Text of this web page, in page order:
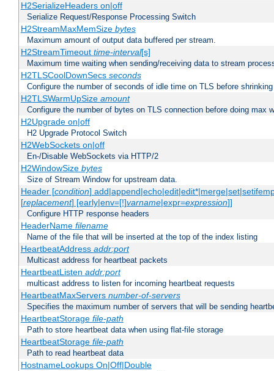
H2SerializeHeaders on|off
Serialize Request/Response Processing Switch
H2StreamMaxMemSize bytes
Maximum amount of output data buffered per stream.
H2StreamTimeout time-interval[s]
Maximum time waiting when sending/receiving data to stream
H2TLSCoolDownSecs seconds
Configure the number of seconds of idle time on TLS before
H2TLSWarmUpSize amount
Configure the number of bytes on TLS connection before doing max
H2Upgrade on|off
H2 Upgrade Protocol Switch
H2WebSockets on|off
En-/Disable WebSockets via HTTP/2
H2WindowSize bytes
Size of Stream Window for upstream data.
Header [condition]
[replacement] [early|env=[!]varname|expr=expression]]
Configure HTTP response headers
HeaderName filename
Name of the file that will be inserted at the top of the index listing
HeartbeatAddress addr:port
Multicast address for heartbeat packets
HeartbeatListen addr:port
multicast address to listen for incoming heartbeat requests
HeartbeatMaxServers number-of-servers
Specifies the maximum number of servers that will be sending
HeartbeatStorage file-path
Path to store heartbeat data when using flat-file storage
HeartbeatStorage file-path
Path to read heartbeat data
HostnameLookups On|Off|Double